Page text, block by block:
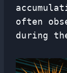
often
during